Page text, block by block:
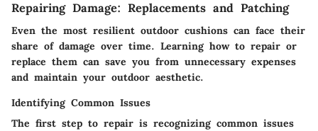
Repairing Damage: Replacements and Patching
Even the most resilient outdoor cushions can face their
share of damage over time. Learning how to repair or
replace them can save you from unnecessary expenses
and maintain your outdoor aesthetic.
Identifying Common Issues
The first step to repair is recognizing common issues